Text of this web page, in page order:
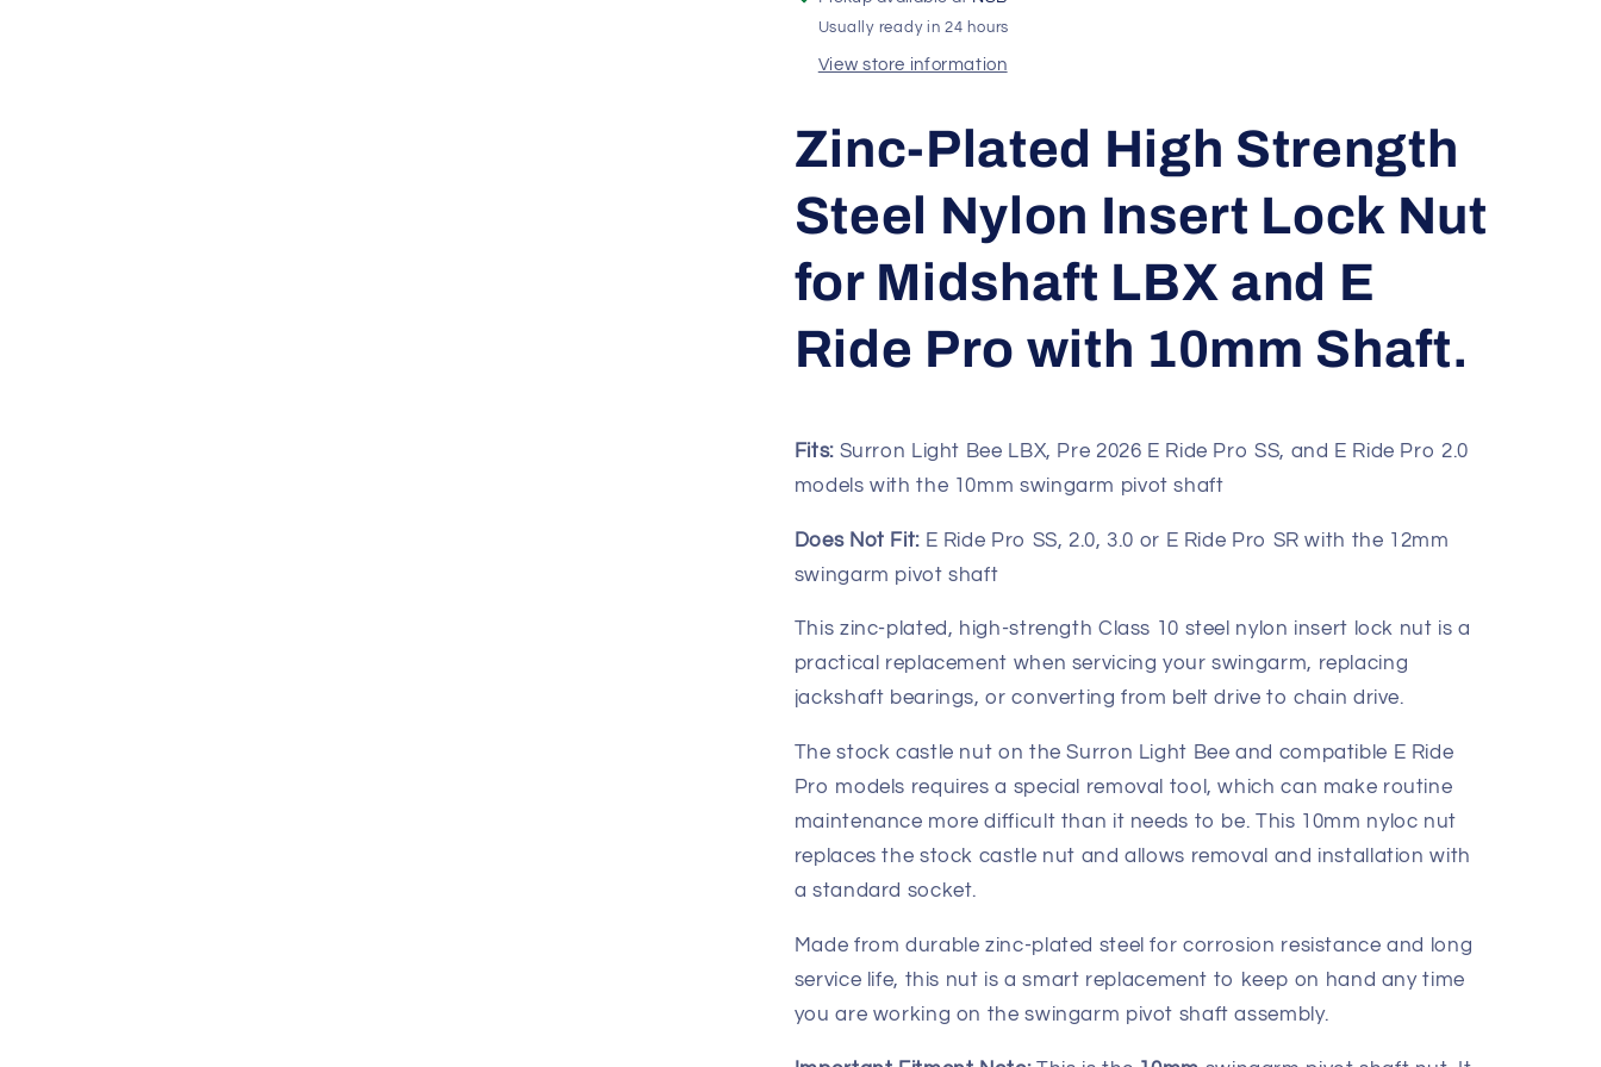
LBX
|
Early
Pro
SS
&amp;
2.0
LBX
|
Early
Pro
SS
&amp;
2.0
Usually ready in 24 hours
View store information
Zinc-Plated High Strength
Steel Nylon Insert Lock Nut
for Midshaft LBX and E
Ride Pro with 10mm Shaft.
Fits:Surron Light Bee LBX, Pre 2026 E Ride Pro SS, and E Ride Pro 2.0
models with the 10mm swingarm pivot shaft
Does Not Fit:E Ride Pro SS, 2.0, 3.0 or E Ride Pro SR with the 12mm
swingarm pivot shaft
This zinc-plated, high-strength Class 10 steel nylon insert lock nut is a
practical replacement when servicing your swingarm, replacing
jackshaft bearings, or converting from belt drive to chain drive.
The stock castle nut on the Surron Light Bee and compatible E Ride
Pro models requires a special removal tool, which can make routine
maintenance more difficult than it needs to be. This 10mm nyloc nut
replaces the stock castle nut and allows removal and installation with
a standard socket.
Made from durable zinc-plated steel for corrosion resistance and long
service life, this nut is a smart replacement to keep on hand any time
you are working on the swingarm pivot shaft assembly.